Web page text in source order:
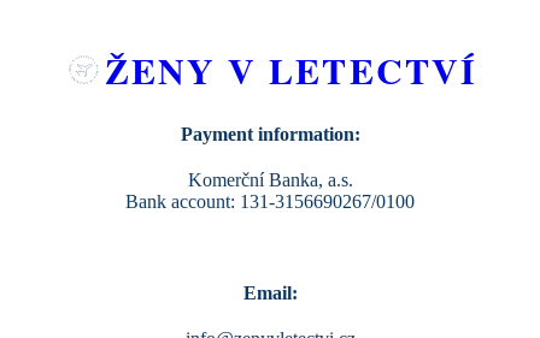
ŽENY V LETECTVÍ
Payment information:
Komerční Banka, a.s.
Bank account: 131-3156690267/0100
Email: